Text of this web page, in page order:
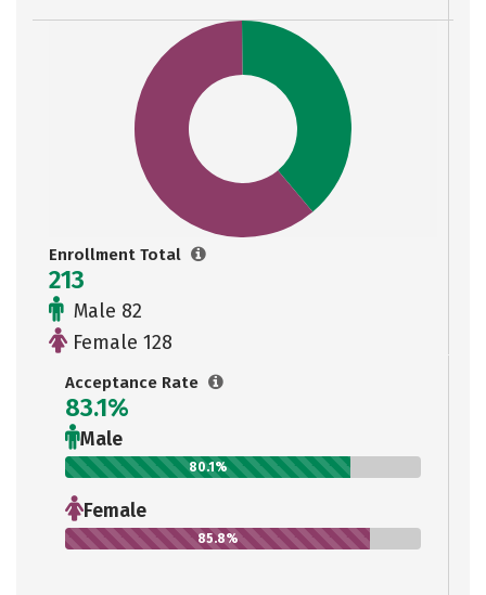
Enrollment Total
213
Male 82
Female 128
Acceptance Rate
83.1%
Male
80.1%
Female
85.8%